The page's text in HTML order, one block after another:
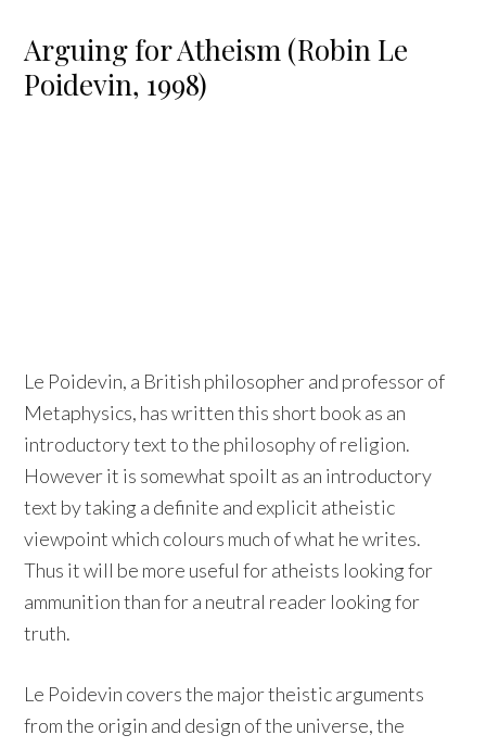
Arguing for Atheism (Robin Le
Poidevin, 1998)
Le Poidevin, a British philosopher and professor of
Metaphysics, has written this short book as an
introductory text to the philosophy of religion.
However it is somewhat spoilt as an introductory
text by taking a definite and explicit atheistic
viewpoint which colours much of what he writes.
Thus it will be more useful for atheists looking for
ammunition than for a neutral reader looking for
truth.
Le Poidevin covers the major theistic arguments
from the origin and design of the universe, the